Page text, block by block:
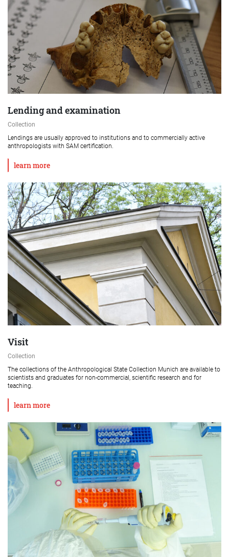
Lending and examination
Collection
Lendings are usually approved to institutions and to commercially active
anthropologists with SAM certification.
learn more
Visit
Collection
The collections of the Anthropological State Collection Munich are available to
scientists and graduates for non-commercial, scientific research and for
teaching.
learn more